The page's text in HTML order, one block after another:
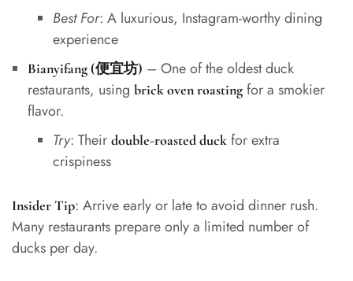
Best For: A luxurious, Instagram-worthy dining
experience
Bianyifang (便宜坊) – One of the oldest duck
restaurants, using brick oven roastingfor a smokier
flavor.
Try: Their double-roasted duckfor extra
crispiness
Insider Tip: Arrive early or late to avoid dinner rush.
Many restaurants prepare only a limited number of
ducks per day.